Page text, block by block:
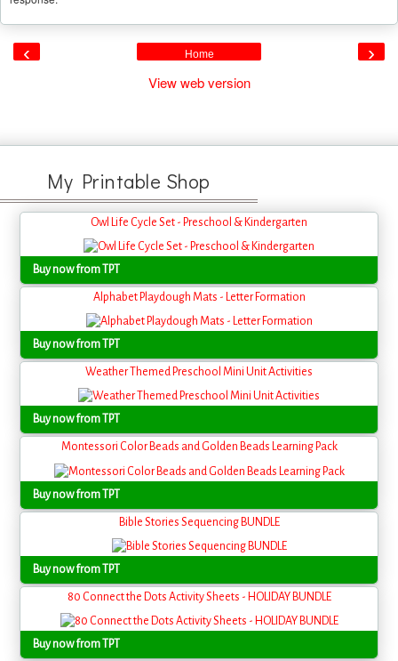
‹ ›
Home
View web version
My Printable Shop
Owl Life Cycle Set - Preschool & Kindergarten
Buy now from TPT
Alphabet Playdough Mats - Letter Formation
Buy now from TPT
Weather Themed Preschool Mini Unit Activities
Buy now from TPT
Montessori Color Beads and Golden Beads Learning Pack
Buy now from TPT
Bible Stories Sequencing BUNDLE
Buy now from TPT
80 Connect the Dots Activity Sheets - HOLIDAY BUNDLE
Buy now from TPT